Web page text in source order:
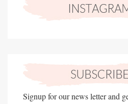
Signup for our news letter and